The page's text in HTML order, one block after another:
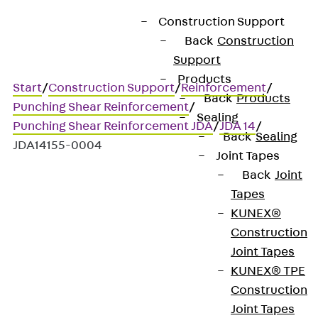
Construction Support
Back Construction
Support
Products
Back Products
Sealing
Back Sealing
Joint Tapes
Back Joint
Tapes
KUNEX®
Construction
Joint Tapes
KUNEX® TPE
Construction
Joint Tapes
Start/Construction Support/Reinforcement/
Punching Shear Reinforcement/
Punching Shear Reinforcement JDA/JDA 14/
JDA14155-0004
JORDAHL JDA element